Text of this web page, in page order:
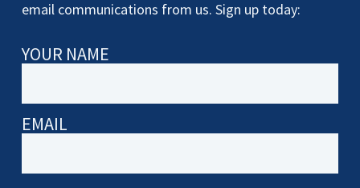
email communications from us. Sign up today:
YOUR NAME
EMAIL